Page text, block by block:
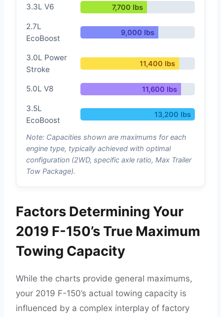
3.3L V6 7,700 lbs
2.7L
EcoBoost
9,000 lbs
3.0L Power
Stroke
11,400 lbs
5.0L V8 11,600 lbs
3.5L
EcoBoost
13,200 lbs
Note: Capacities shown are maximums for each
engine type, typically achieved with optimal
configuration (2WD, specific axle ratio, Max Trailer
Tow Package).
Factors Determining Your
2019 F-150’s True Maximum
Towing Capacity
While the charts provide general maximums,
your 2019 F-150’s actual towing capacity is
influenced by a complex interplay of factory